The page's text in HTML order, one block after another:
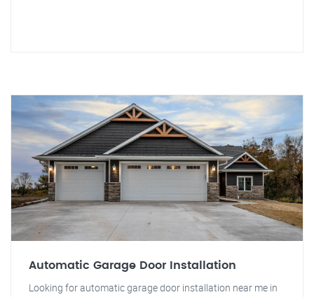
Automatic Garage Door Installation
Looking for automatic garage door installation near me in